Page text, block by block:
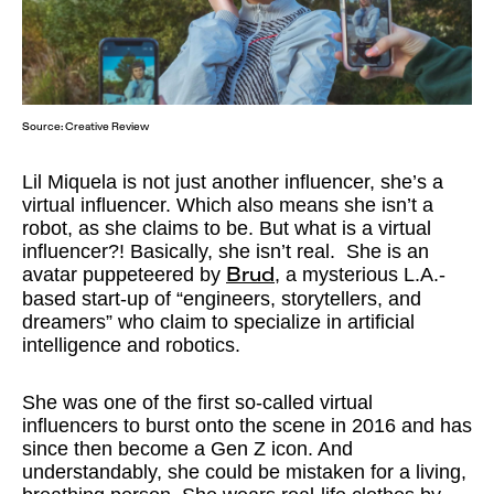
Source: Creative Review
Lil Miquela is not just another influencer, she’s a
virtual influencer. Which also means she isn’t a
robot, as she claims to be. But what is a virtual
influencer?! Basically, she isn’t real. She is an
avatar puppeteered by Brud , a mysterious L.A.-
based start-up of “engineers, storytellers, and
dreamers” who claim to specialize in artificial
intelligence and robotics.
She was one of the first so-called virtual
influencers to burst onto the scene in 2016 and has
since then become a Gen Z icon. And
understandably, she could be mistaken for a living,